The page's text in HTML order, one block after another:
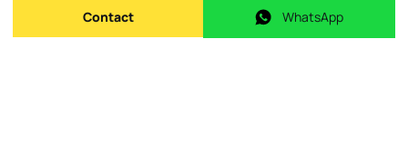
Send message
Contact WhatsApp
WhatsApp